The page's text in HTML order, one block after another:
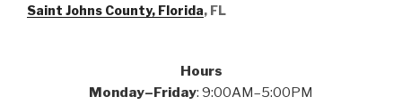
Saint Johns County, Florida, FL
Hours
Monday–Friday: 9:00AM–5:00PM